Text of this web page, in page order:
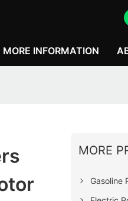
MORE INFORMATION
MORE
Gasoline